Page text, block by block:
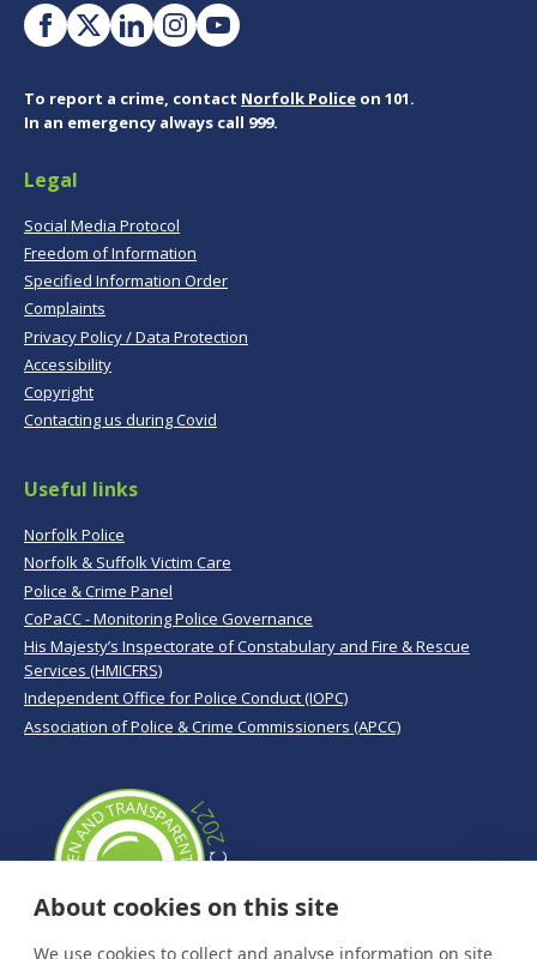
To report a crime, contact Norfolk Police on 101.
In an emergency always call 999.
Legal
Social Media Protocol
Freedom of Information
Specified Information Order
Complaints
Privacy Policy / Data Protection
Accessibility
Copyright
Contacting us during Covid
Useful links
Norfolk Police
Norfolk & Suffolk Victim Care
Police & Crime Panel
CoPaCC - Monitoring Police Governance
His Majesty’s Inspectorate of Constabulary and Fire & Rescue
Services (HMICFRS)
Independent Office for Police Conduct (IOPC)
Association of Police & Crime Commissioners (APCC)
About cookies on this site
We use cookies to collect and analyse information on site